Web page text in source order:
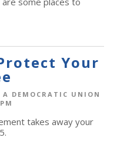
Your
A DEMOCRATIC UNION
takes away your